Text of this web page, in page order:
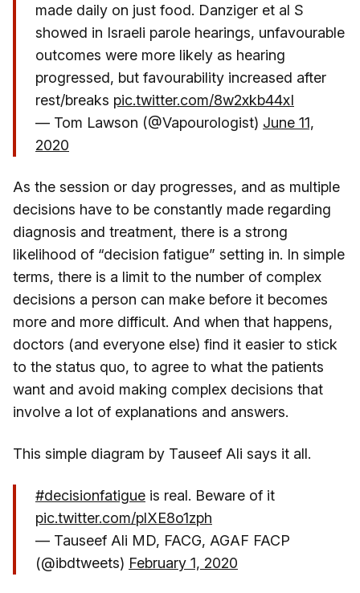
made daily on just food. Danziger et al S
showed in Israeli parole hearings, unfavourable
outcomes were more likely as hearing
progressed, but favourability increased after
rest/breaks pic.twitter.com/8w2xkb44xI
— Tom Lawson (@Vapourologist) June 11,
2020
As the session or day progresses, and as multiple
decisions have to be constantly made regarding
diagnosis and treatment, there is a strong
likelihood of “decision fatigue” setting in. In simple
terms, there is a limit to the number of complex
decisions a person can make before it becomes
more and more difficult. And when that happens,
doctors (and everyone else) find it easier to stick
to the status quo, to agree to what the patients
want and avoid making complex decisions that
involve a lot of explanations and answers.
This simple diagram by Tauseef Ali says it all.
#decisionfatigue is real. Beware of it
pic.twitter.com/plXE8o1zph
— Tauseef Ali MD, FACG, AGAF FACP
(@ibdtweets) February 1, 2020